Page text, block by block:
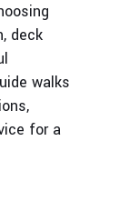
deck
walks
for a